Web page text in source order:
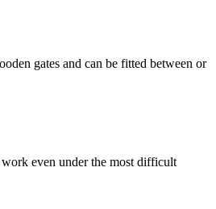
gates and can be fitted between or
even under the most difficult